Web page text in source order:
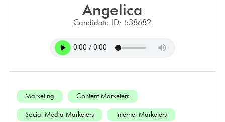
angelica
Candidate ID: 538682
Marketing Content Marketers
Social Media Marketers Internet Marketers